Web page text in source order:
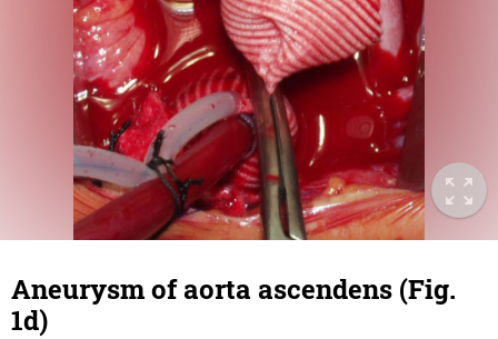
Aneurysm of aorta ascendens (Fig.
1d)